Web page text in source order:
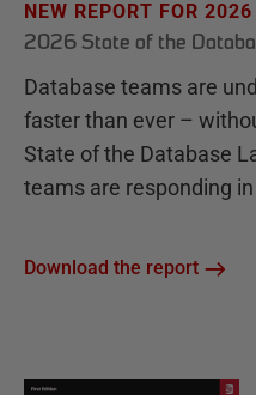
NEW REPORT FOR 2026
2026 State of the
Database teams are
faster than ever –
State of the Database
teams are responding
Download the report